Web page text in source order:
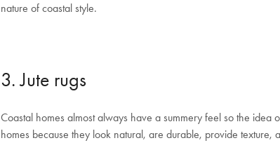
nature of coastal style.
3. Jute rugs
Coastal homes almost always have a summery feel so the
homes because they look natural, are durable, provide texture,